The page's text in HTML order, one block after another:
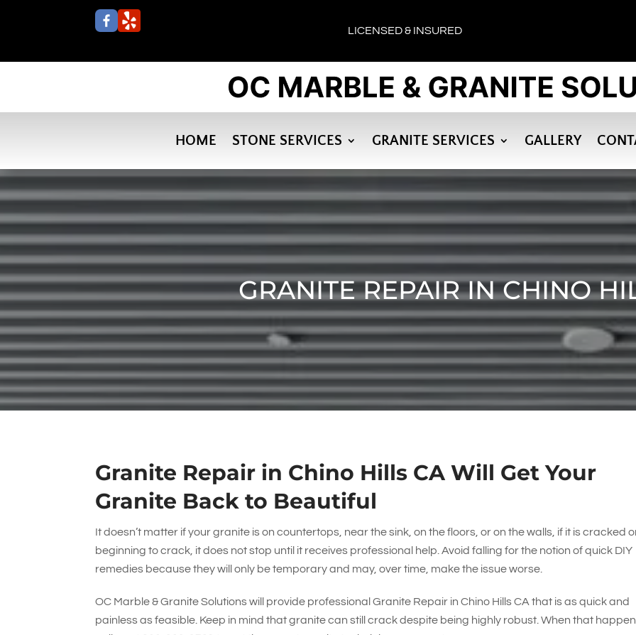
LICENSED & INSURED
HOME STONE SERVICES GRANITE SERVICES GALLERY
GRANITE REPAIR IN CHINO
Granite Repair in Chino Hills CA Will Get Your
Granite Back to Beautiful
It doesn’t matter if your granite is on countertops, near the sink, on the floors, or on the walls, if it is cracked
beginning to crack, it does not stop until it receives professional help. Avoid falling for the notion of quick DIY
remedies because they will only be temporary and may, over time, make the issue worse.
OC Marble & Granite Solutionswill provide professional Granite Repair in Chino Hills CA that is as quick and
painless as feasible. Keep in mind that granite can still crack despite being highly robust. When that